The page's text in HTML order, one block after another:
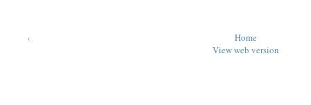
‹
Home
View web version